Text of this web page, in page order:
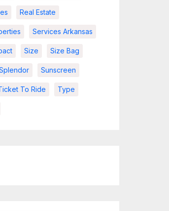
Real Estate
Services Arkansas
Size Size Bag
Sunscreen
To Ride Type